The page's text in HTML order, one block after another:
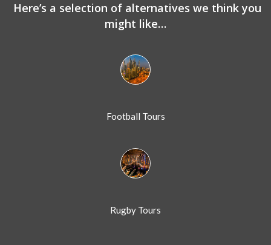
Here’s a selection of alternatives we think you
might like…
Football Tours
Rugby Tours